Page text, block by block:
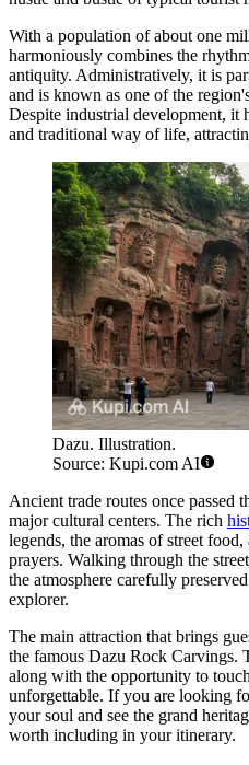
With a population of about one
harmoniously combines the
antiquity. Administratively, it is
and is known as one of the
Despite industrial development, it
and traditional way of life,
Dazu. Illustration.
Source: Kupi.com AI
Ancient trade routes once passed
major cultural centers. The rich
legends, the aromas of street
prayers. Walking through the
the atmosphere carefully
explorer.
The main attraction that brings
the famous Dazu Rock Carvings.
along with the opportunity to
unforgettable. If you are looking
your soul and see the grand
worth including in your itinerary.